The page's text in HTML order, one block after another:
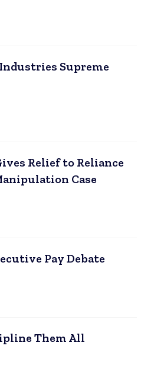
Supreme
Relief to Reliance
Case
Pay Debate
Them All